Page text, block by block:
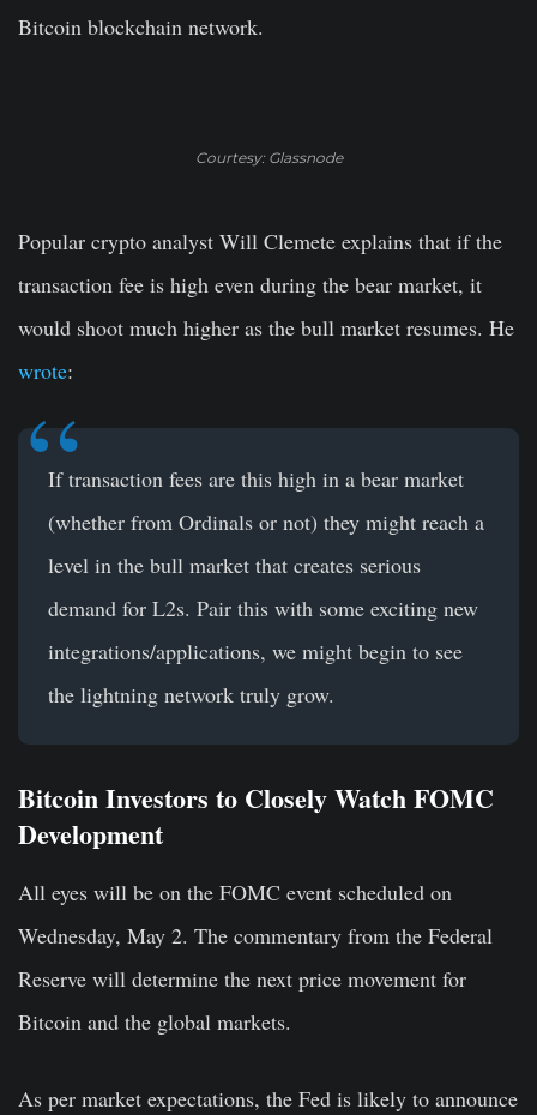
Bitcoin blockchain network.
Courtesy: Glassnode
Popular crypto analyst Will Clemete explains that if the
transaction fee is high even during the bear market, it
would shoot much higher as the bull market resumes. He
wrote:
If transaction fees are this high in a bear market
(whether from Ordinals or not) they might reach a
level in the bull market that creates serious
demand for L2s. Pair this with some exciting new
integrations/applications, we might begin to see
the lightning network truly grow.
Bitcoin Investors to Closely Watch FOMC
Development
All eyes will be on the FOMC event scheduled on
Wednesday, May 2. The commentary from the Federal
Reserve will determine the next price movement for
Bitcoin and the global markets.
As per market expectations, the Fed is likely to announce